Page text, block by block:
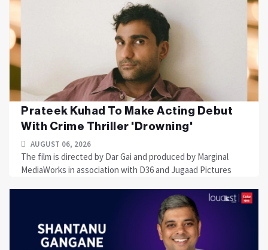
Prateek Kuhad To Make Acting Debut
With Crime Thriller 'Drowning'
AUGUST 06, 2026
The film is directed by Dar Gai and produced by Marginal
MediaWorks in association with D36 and Jugaad Pictures